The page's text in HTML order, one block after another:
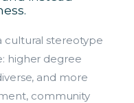
cultural stereotype
higher degree
and more
community